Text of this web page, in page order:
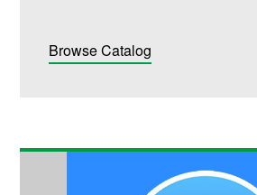
Browse Catalog